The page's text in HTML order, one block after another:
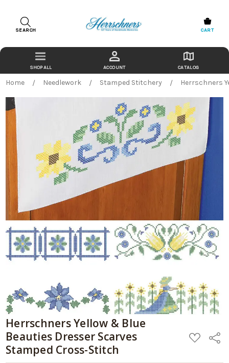
SEARCH CART
ACCOUNT CATALOG
Home Needlework Stamped Stitchery Herrschners
Herrschners Yellow & Blue
Beauties Dresser Scarves
Stamped Cross-Stitch
ADD
TO
Share